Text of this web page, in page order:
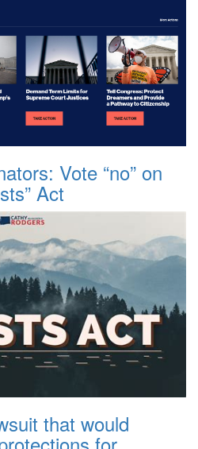
Vote “no” on
Act
that would